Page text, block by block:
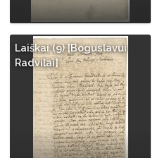
Laiškai (9) [Boguslavui
Radvilai]